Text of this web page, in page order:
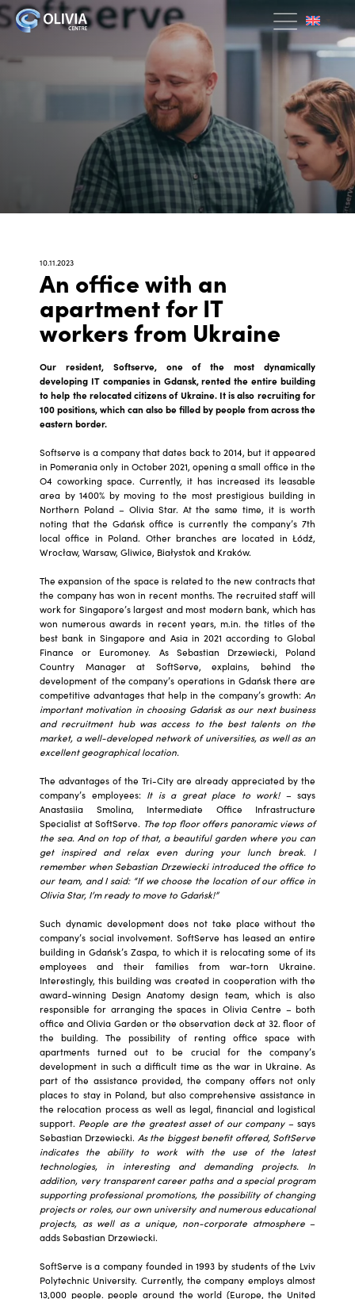
10.11.2023
An office with an
apartment for IT
workers from Ukraine
Our resident, Softserve, one of the most dynamically
developing IT companies in Gdansk, rented the entire building
to help the relocated citizens of Ukraine. It is also recruiting for
100 positions, which can also be filled by people from across the
eastern border.
Softserve is a company that dates back to 2014, but it appeared
in Pomerania only in October 2021, opening a small office in the
O4 coworking space. Currently, it has increased its leasable
area by 1400% by moving to the most prestigious building in
Northern Poland – Olivia Star. At the same time, it is worth
noting that the Gdańsk office is currently the company’s 7th
local office in Poland. Other branches are located in Łódź,
Wrocław, Warsaw, Gliwice, Białystok and Kraków.
The expansion of the space is related to the new contracts that
the company has won in recent months. The recruited staff will
work for Singapore’s largest and most modern bank, which has
won numerous awards in recent years, m.in. the titles of the
best bank in Singapore and Asia in 2021 according to Global
Finance or Euromoney. As Sebastian Drzewiecki, Poland
Country Manager at SoftServe, explains, behind the
development of the company’s operations in Gdańsk there are
competitive advantages that help in the company’s growth: An
important motivation in choosing Gdańsk as our next business
and recruitment hub was access to the best talents on the
market, a well-developed network of universities, as well as an
excellent geographical location.
The advantages of the Tri-City are already appreciated by the
company’s employees: It is a great place to work! – says
Anastasiia Smolina, Intermediate Office Infrastructure
Specialist at SoftServe. The top floor offers panoramic views of
the sea. And on top of that, a beautiful garden where you can
get inspired and relax even during your lunch break. I
remember when Sebastian Drzewiecki introduced the office to
our team, and I said: “If we choose the location of our office in
Olivia Star, I’m ready to move to Gdańsk!”
Such dynamic development does not take place without the
company’s social involvement. SoftServe has leased an entire
building in Gdańsk’s Zaspa, to which it is relocating some of its
employees and their families from war-torn Ukraine.
Interestingly, this building was created in cooperation with the
award-winning Design Anatomy design team, which is also
responsible for arranging the spaces in Olivia Centre – both
office and Olivia Garden or the observation deck at 32. floor of
the building. The possibility of renting office space with
apartments turned out to be crucial for the company’s
development in such a difficult time as the war in Ukraine. As
part of the assistance provided, the company offers not only
places to stay in Poland, but also comprehensive assistance in
the relocation process as well as legal, financial and logistical
support. People are the greatest asset of our company– says
Sebastian Drzewiecki. As the biggest benefit offered, SoftServe
indicates the ability to work with the use of the latest
technologies, in interesting and demanding projects. In
addition, very transparent career paths and a special program
supporting professional promotions, the possibility of changing
projects or roles, our own university and numerous educational
projects, as well as a unique, non-corporate atmosphere–
adds Sebastian Drzewiecki.
SoftServe is a company founded in 1993 by students of the Lviv
Polytechnic University. Currently, the company employs almost
13,000 people. people around the world (Europe, the United